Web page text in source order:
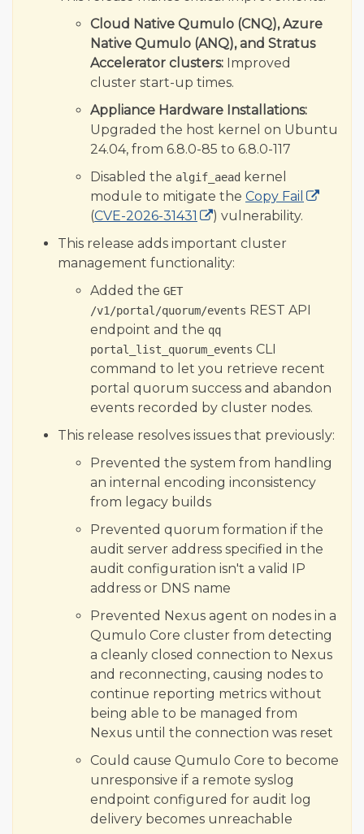
Cloud Native Qumulo (CNQ), Azure
Native Qumulo (ANQ), and Stratus
Accelerator clusters: Improved
cluster start-up times.
Appliance Hardware Installations:
Upgraded the host kernel on Ubuntu
24.04, from 6.8.0-85 to 6.8.0-117
Disabled the algif_aead kernel
module to mitigate the Copy Fail
(CVE-2026-31431
) vulnerability.
This release adds important cluster
management functionality:
Added the GET
/v1/portal/quorum/events REST API
endpoint and the qq
portal_list_quorum_events CLI
command to let you retrieve recent
portal quorum success and abandon
events recorded by cluster nodes.
This release resolves issues that previously:
Prevented the system from handling
an internal encoding inconsistency
from legacy builds
Prevented quorum formation if the
audit server address specified in the
audit configuration isn't a valid IP
address or DNS name
Prevented Nexus agent on nodes in a
Qumulo Core cluster from detecting
a cleanly closed connection to Nexus
and reconnecting, causing nodes to
continue reporting metrics without
being able to be managed from
Nexus until the connection was reset
Could cause Qumulo Core to become
unresponsive if a remote syslog
endpoint configured for audit log
delivery becomes unreachable